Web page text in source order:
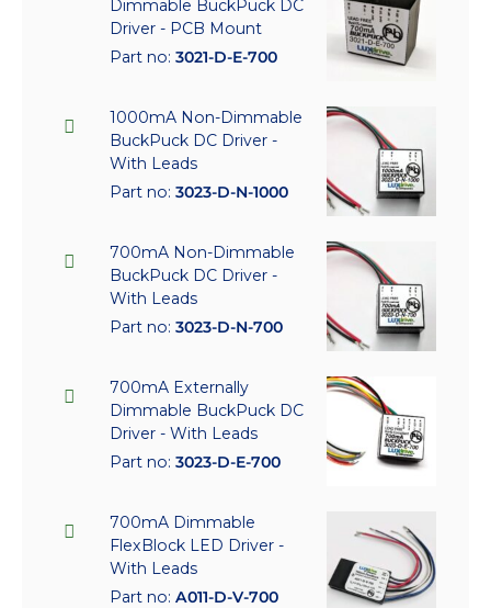
Dimmable BuckPuck DC
Driver - PCB Mount
Part no: 3021-D-E-700
1000mA Non-Dimmable
BuckPuck DC Driver -
With Leads
Part no: 3023-D-N-1000
700mA Non-Dimmable
BuckPuck DC Driver -
With Leads
Part no: 3023-D-N-700
700mA Externally
Dimmable BuckPuck DC
Driver - With Leads
Part no: 3023-D-E-700
700mA Dimmable
FlexBlock LED Driver -
With Leads
Part no: A011-D-V-700